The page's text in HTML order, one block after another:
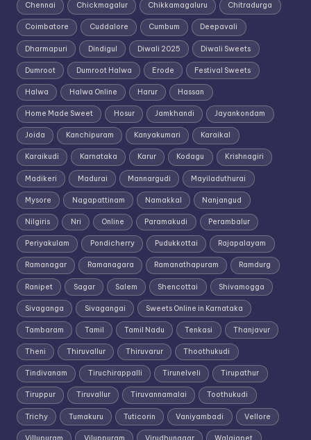
Chennai Chickmagalur Chikkamagaluru Chitradurga
Coimbatore Cuddalore Cumbum Deepavali
Dharmapuri Dindigul Diwali 2025 Diwali Sweets
Dumroot Dumroot Halwa Erode Festival Sweets
Halwa Halwa Online Harur Hassan
Home Made Sweet Hosur Jamkhandi Jayankondam
Joida Kanchipuram Kanyakumari Karaikal
Karaikudi Karnataka Karur Kodagu Krishnagiri
Madikeri Madurai Mannargudi Mayiladuthurai
Mysore Nagapattinam Namakkal Nanjangud
Nilgiris Nri Online Paramakudi Perambalur
Periyakulam Pondicherry Pudukkottai Rajapalayam
Ramanagar Ramanagara Ramanathapuram Ramdurg
Ranipet Sagar Salem Shencottai Shivamogga
Sivaganga Sivagangai Sweets Online in Karnataka
Tambaram Tamil Tamil Nadu Tenkasi Thanjavur
Theni Thiruvallur Thiruvarur Thoothukudi
Tindivanam Tiruchirappalli Tirunelveli Tirupathur
Tiruppur Tiruvallur Tiruvannamalai Toothukudi
Trichy Tumakuru Tuticorin Vaniyambadi Vellore
Villupuram Viluppuram Virudhunagar Walajapet